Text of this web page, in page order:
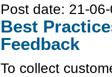
Post date: 21-
Best
Feedback
To collect